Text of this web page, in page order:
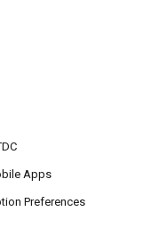
Apps
Preferences